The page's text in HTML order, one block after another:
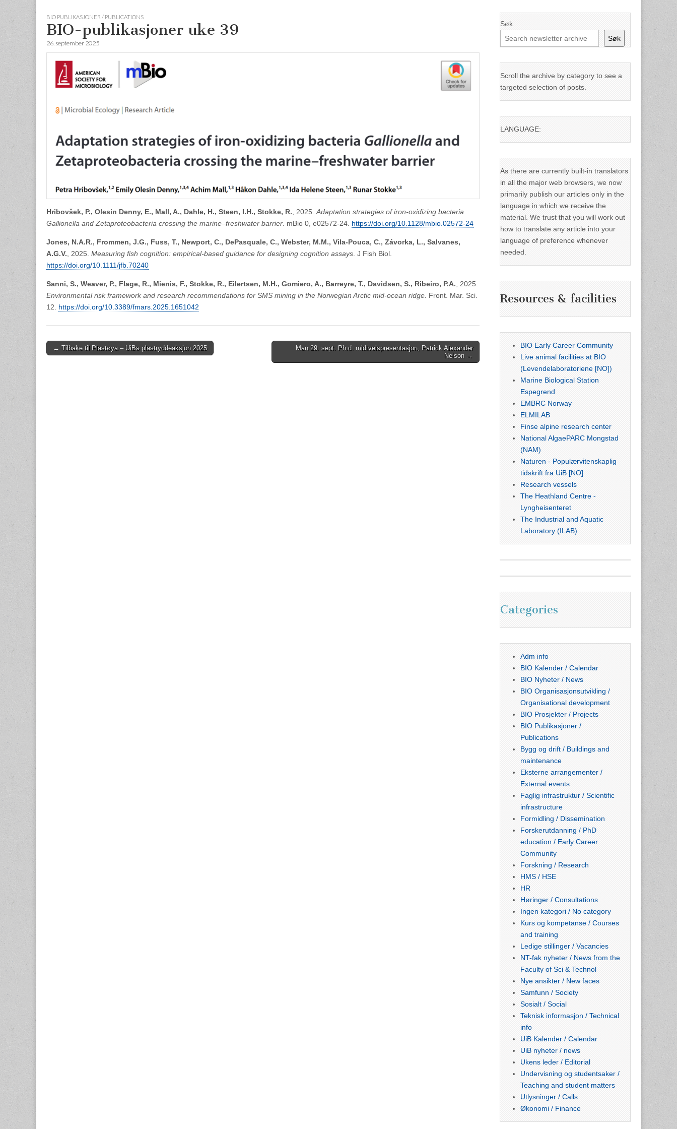
BIO PUBLIKASJONER / PUBLICATIONS
BIO-publikasjoner uke 39
26. september 2025
Hribovšek, P., Olesin Denny, E., Mall, A., Dahle, H., Steen, I.H., Stokke, R. , 2025. Adaptation strategies of iron-oxidizing bacteria
Gallionella and Zetaproteobacteria crossing the marine–freshwater barrier . mBio 0, e02572-24. https://doi.org/10.1128/mbio.02572-24
Jones, N.A.R., Frommen, J.G., Fuss, T., Newport, C., DePasquale, C., Webster, M.M., Vila-Pouca, C., Závorka, L., Salvanes,
A.G.V. , 2025. Measuring fish cognition: empirical-based guidance for designing cognition assays . J Fish Biol.
https://doi.org/10.1111/jfb.70240
Sanni, S., Weaver, P., Flage, R., Mienis, F., Stokke, R., Eilertsen, M.H., Gomiero, A., Barreyre, T., Davidsen, S., Ribeiro, P.A. , 2025.
Environmental risk framework and research recommendations for SMS mining in the Norwegian Arctic mid-ocean ridge. Front. Mar. Sci.
12. https://doi.org/10.3389/fmars.2025.1651042
Post
← Tilbake til Plastøya – UiBs plastryddeaksjon 2025
Man 29. sept. Ph.d. midtveispresentasjon, Patrick Alexander
Nelson →
Søk
Søk
Scroll the archive by category to see a
targeted selection of posts.
LANGUAGE:
As there are currently built-in translators
in all the major web browsers, we now
primarily publish our articles only in the
language in which we receive the
material. We trust that you will work out
how to translate any article into your
language of preference whenever
needed.
Resources & facilities
BIO Early Career Community
Live animal facilities at BIO
(Levendelaboratoriene [NO])
Marine Biological Station
Espegrend
EMBRC Norway
ELMILAB
Finse alpine research center
National AlgaePARC Mongstad
(NAM)
Naturen - Populærvitenskaplig
tidskrift fra UiB [NO]
Research vessels
The Heathland Centre -
Lyngheisenteret
The Industrial and Aquatic
Laboratory (ILAB)
Categories
Adm info
BIO Kalender / Calendar
BIO Nyheter / News
BIO Organisasjonsutvikling /
Organisational development
BIO Prosjekter / Projects
BIO Publikasjoner /
Publications
Bygg og drift / Buildings and
maintenance
Eksterne arrangementer /
External events
Faglig infrastruktur / Scientific
infrastructure
Formidling / Dissemination
Forskerutdanning / PhD
education / Early Career
Community
Forskning / Research
HMS / HSE
HR
Høringer / Consultations
Ingen kategori / No category
Kurs og kompetanse / Courses
and training
Ledige stillinger / Vacancies
NT-fak nyheter / News from the
Faculty of Sci & Technol
Nye ansikter / New faces
Samfunn / Society
Sosialt / Social
Teknisk informasjon / Technical
info
UiB Kalender / Calendar
UiB nyheter / news
Ukens leder / Editorial
Undervisning og studentsaker /
Teaching and student matters
Utlysninger / Calls
Økonomi / Finance